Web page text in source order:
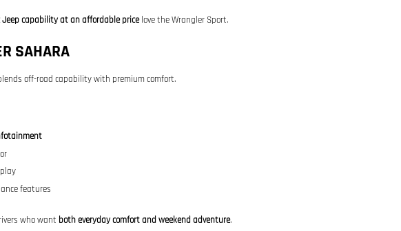
capability at an affordable pricelove the Wrangler Sport.
SAHARA
off-road capability with premium comfort.
features
who want both everyday comfort and weekend adventure.